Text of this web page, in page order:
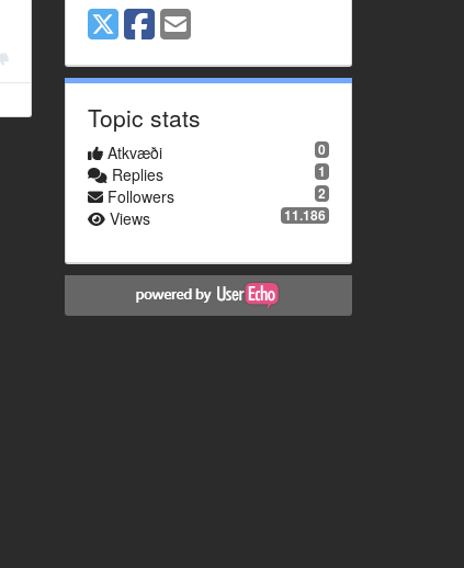
Topic stats
0
Atkvæði
1
Replies
2
Followers
11.186
Views